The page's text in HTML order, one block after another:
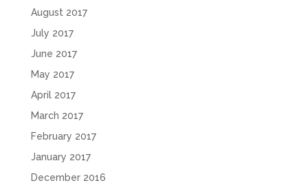
August 2017
July 2017
June 2017
May 2017
April 2017
March 2017
February 2017
January 2017
December 2016